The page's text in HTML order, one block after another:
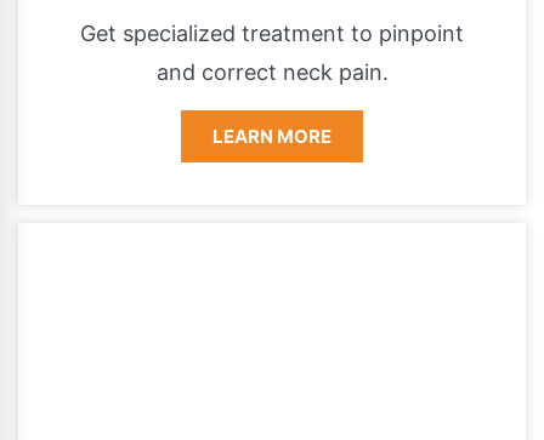
Get specialized treatment to pinpoint
and correct neck pain.
LEARN MORE